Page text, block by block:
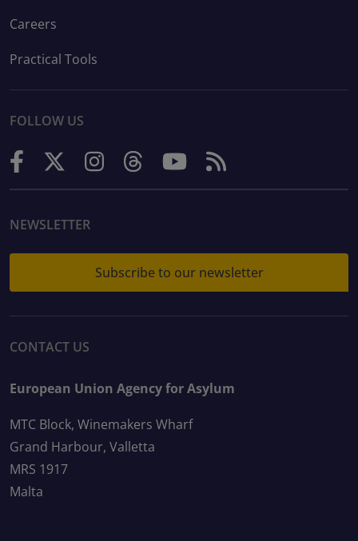
Careers
Practical Tools
FOLLOW US
NEWSLETTER
Subscribe to our newsletter
CONTACT US
European Union Agency for Asylum
MTC Block, Winemakers Wharf
Grand Harbour, Valletta
MRS 1917
Malta